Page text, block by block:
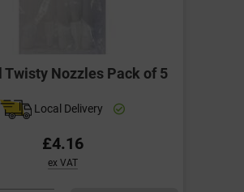
Twisty Nozzles Pack of 5
Local Delivery
£4.16
ex VAT